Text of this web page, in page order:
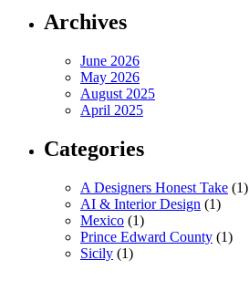
Archives
June 2026
May 2026
August 2025
April 2025
Categories
A Designers Honest Take (1)
AI & Interior Design (1)
Mexico (1)
Prince Edward County (1)
Sicily (1)